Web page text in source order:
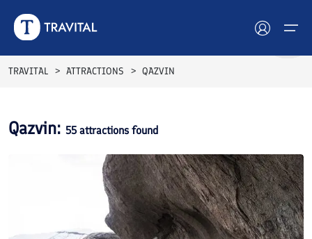
Tours
TRAVITAL ATTRACTIONS QAZVIN
Qazvin: 55attractions found